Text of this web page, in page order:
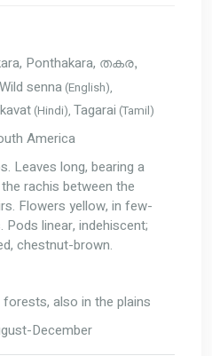
Ponthakara, തകര,
Wild senna (English),
(Hindi), Tagarai (Tamil)
America
Leaves long, bearing a
rachis between the
Flowers yellow, in few-
linear, indehiscent;
chestnut-brown.
also in the plains
December